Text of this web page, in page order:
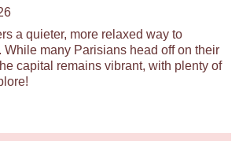
a quieter, more relaxed way to
While many Parisians head off on their
capital remains vibrant, with plenty of